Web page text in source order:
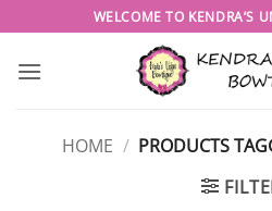
to
content
WELCOME TO KENDRA’S
HOME / PRODUCTS